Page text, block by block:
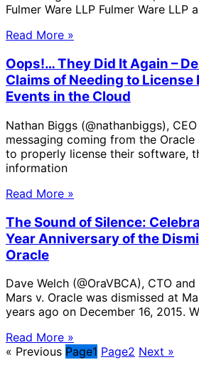
Fulmer Ware LLP Fulmer Ware LLP
Read More »
Oops!… They Did It Again –
Claims of Needing to
Events in the Cloud
Nathan Biggs (@nathanbiggs),
messaging coming from the
to properly license their software,
information
Read More »
The Sound of Silence:
Year Anniversary of the
Oracle
Dave Welch (@OraVBCA), CTO
Mars v. Oracle was dismissed at
years ago on December 16, 2015.
Read More »
« Previous Page1 Page2 Next »